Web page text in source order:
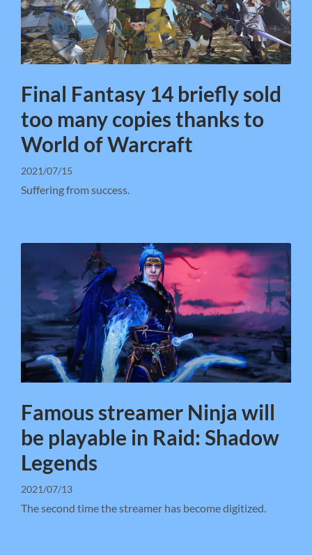
Final Fantasy 14 briefly sold
too many copies thanks to
World of Warcraft
2021/07/15
Suffering from success.
Famous streamer Ninja will
be playable in Raid: Shadow
Legends
2021/07/13
The second time the streamer has become digitized.